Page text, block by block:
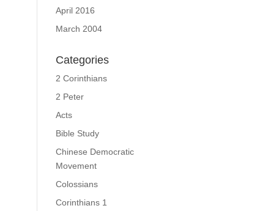
April 2016
March 2004
Categories
2 Corinthians
2 Peter
Acts
Bible Study
Chinese Democratic
Movement
Colossians
Corinthians 1